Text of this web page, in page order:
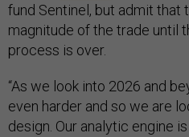
fund Sentinel, but admit that
magnitude of the trade until
process is over.
“As we look into 2026 and
even harder and so we are
design. Our analytic engine